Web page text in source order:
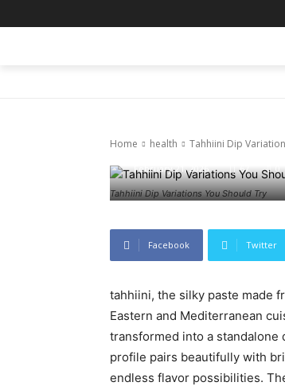
Home health Tahhiini Dip
Tahhiini Dip Variations You Should Try
February 21, 2026 67 0
Facebook Twitter
tahhiini, the silky paste made
Eastern and Mediterranean
transformed into a
profile pairs beautifully with
endless flavor possibilities.